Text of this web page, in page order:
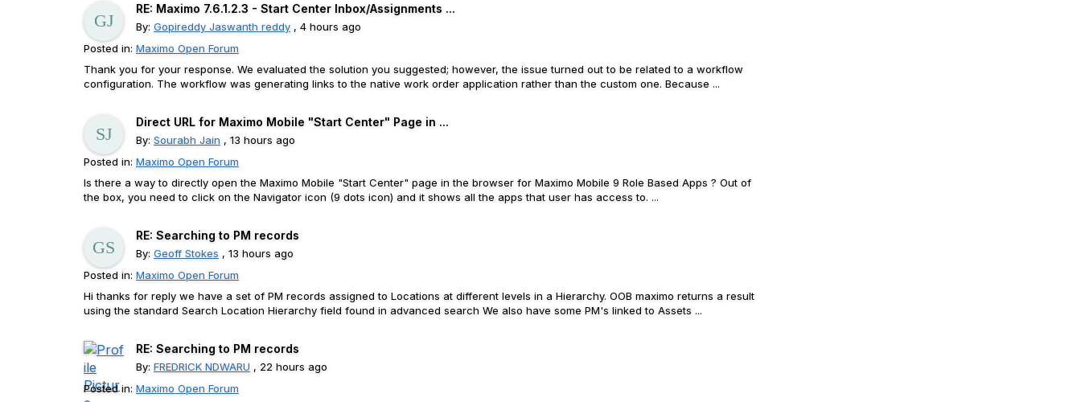
RE: Maximo 7.6.1.2.3 - Start Center Inbox/Assignments ...
By: Gopireddy Jaswanth reddy , 4 hours ago
Posted in: Maximo Open Forum
Thank you for your response. We evaluated the solution you suggested; however, the issue turned out to be related to a workflow
configuration. The workflow was generating links to the native work order application rather than the custom one. Because ...
Direct URL for Maximo Mobile "Start Center" Page in ...
By: Sourabh Jain , 13 hours ago
Posted in: Maximo Open Forum
Is there a way to directly open the Maximo Mobile "Start Center" page in the browser for Maximo Mobile 9 Role Based Apps ? Out of
the box, you need to click on the Navigator icon (9 dots icon) and it shows all the apps that user has access to. ...
RE: Searching to PM records
By: Geoff Stokes , 13 hours ago
Posted in: Maximo Open Forum
Hi thanks for reply we have a set of PM records assigned to Locations at different levels in a Hierarchy. OOB maximo returns a result
using the standard Search Location Hierarchy field found in advanced search We also have some PM's linked to Assets ...
RE: Searching to PM records
By: FREDRICK NDWARU , 22 hours ago
Posted in: Maximo Open Forum